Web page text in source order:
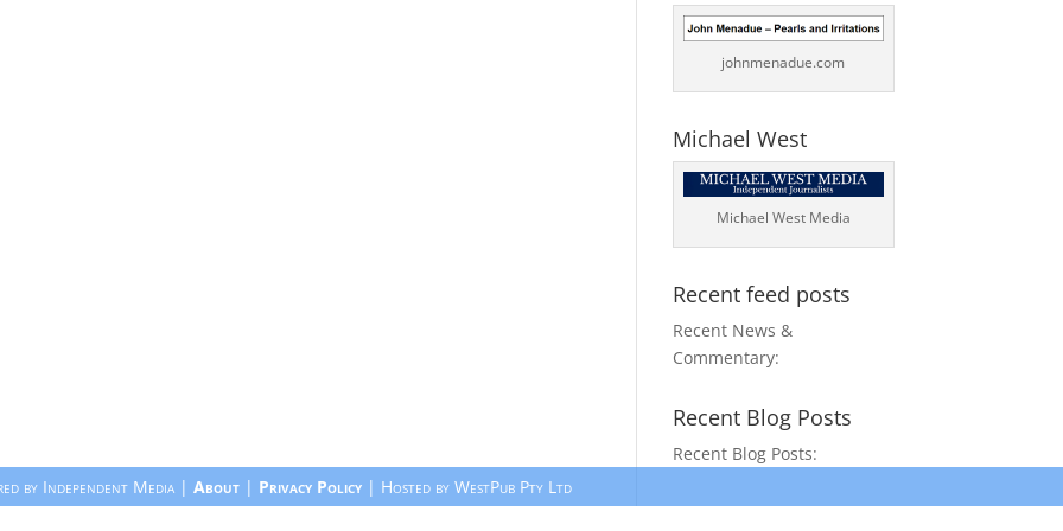
johnmenadue.com
Michael West
Michael West Media
Recent feed posts
Recent News &
Commentary:
Recent Blog Posts
Recent Blog Posts:
by Independent Media | About | Privacy Policy | Hosted by WestPub Pty Ltd